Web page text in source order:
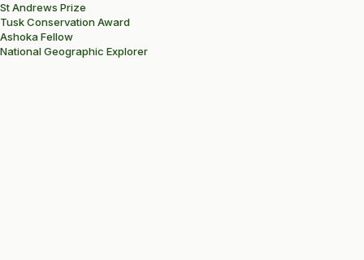
St Andrews Prize
Tusk Conservation Award
Ashoka Fellow
National Geographic Explorer